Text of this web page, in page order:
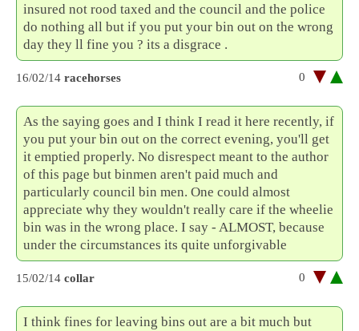
insured not rood taxed and the council and the police
do nothing all but if you put your bin out on the wrong
day they ll fine you ? its a disgrace .
16/02/14 racehorses 0
As the saying goes and I think I read it here recently, if
you put your bin out on the correct evening, you'll get
it emptied properly. No disrespect meant to the author
of this page but binmen aren't paid much and
particularly council bin men. One could almost
appreciate why they wouldn't really care if the wheelie
bin was in the wrong place. I say - ALMOST, because
under the circumstances its quite unforgivable
15/02/14 collar 0
I think fines for leaving bins out are a bit much but